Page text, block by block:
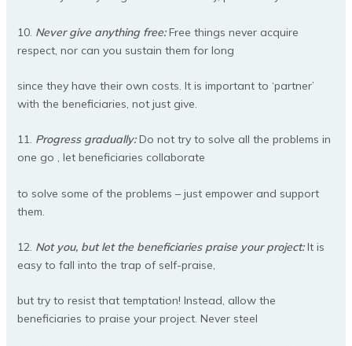
10. Never give anything free:Free things never acquire
respect, nor can you sustain them for long
since they have their own costs. It is important to ‘partner’
with the beneficiaries, not just give.
11. Progress gradually:Do not try to solve all the problems in
one go , let beneficiaries collaborate
to solve some of the problems – just empower and support
them.
12. Not you, but let the beneficiaries praise your project:It is
easy to fall into the trap of self-praise,
but try to resist that temptation! Instead, allow the
beneficiaries to praise your project. Never steel